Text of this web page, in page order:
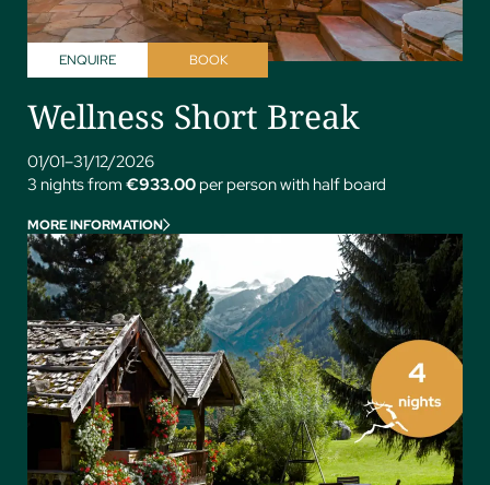
BOOK
ENQUIRE
Wellness Short Break
01/01–31/12/2026
3 nights from €933.00 per person with half board
MORE INFORMATION